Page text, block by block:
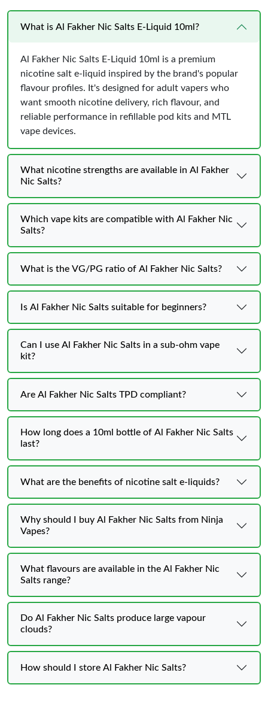
What is Al Fakher Nic Salts E-Liquid 10ml?
Al Fakher Nic Salts E-Liquid 10ml is a premium
nicotine salt e-liquid inspired by the brand's popular
flavour profiles. It's designed for adult vapers who
want smooth nicotine delivery, rich flavour, and
reliable performance in refillable pod kits and MTL
vape devices.
What nicotine strengths are available in Al Fakher
Nic Salts?
Which vape kits are compatible with Al Fakher Nic
Salts?
What is the VG/PG ratio of Al Fakher Nic Salts?
Is Al Fakher Nic Salts suitable for beginners?
Can I use Al Fakher Nic Salts in a sub-ohm vape
kit?
Are Al Fakher Nic Salts TPD compliant?
How long does a 10ml bottle of Al Fakher Nic Salts
last?
What are the benefits of nicotine salt e-liquids?
Why should I buy Al Fakher Nic Salts from Ninja
Vapes?
What flavours are available in the Al Fakher Nic
Salts range?
Do Al Fakher Nic Salts produce large vapour
clouds?
How should I store Al Fakher Nic Salts?